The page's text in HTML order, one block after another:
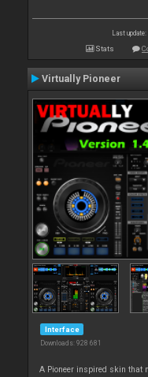
Last
Stats
Virtually Pioneer
Interface
Downloads: 928 681
A Pioneer inspired skin that